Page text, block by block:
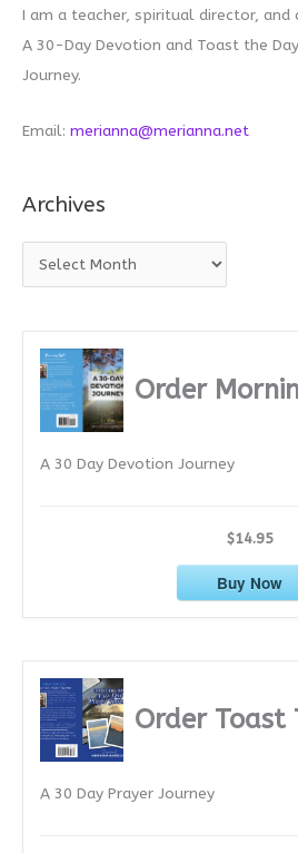
I am a teacher, spiritual director, and
A 30-Day Devotion and Toast the
Journey.
Email: merianna@merianna.net
Archives
r
Order
A 30 Day Devotion Journey
$14.95
Buy Now
Order Toast
A 30 Day Prayer Journey